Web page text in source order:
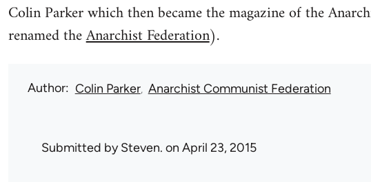
Colin Parker which then became the magazine of the
renamed theAnarchist Federation).
Author Colin Parker Anarchist Communist Federation
Submitted bySteven. on April 23, 2015